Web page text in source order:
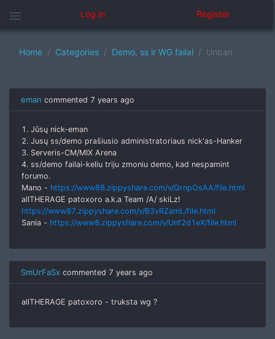
menu Log in Register
Home Categories Demo, ss ir WG failai Unban
eman commented 7 years ago
1. Jūsų nick-eman
2. Jusų ss/demo prašiusio administratoriaus nick'as-Hanker
3. Serveris-CM/MIX Arena
4. ss/demo failai-keliu triju zmoniu demo, kad nespamint
forumo.
Mano - https://www88.zippyshare.com/v/QrnpOsAA/file.html
allTHERAGE patoxoro a.k.a Team /A/ skiLz!
https://www87.zippyshare.com/v/B3vRZamL/file.html
Sania - https://www8.zippyshare.com/v/Unf2d1eX/file.html
SmUrFaSx commented 7 years ago
allTHERAGE patoxoro - truksta wg ?